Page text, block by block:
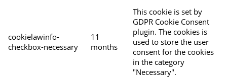
cookielawinfo-
checkbox-necessary
11
months
This cookie is set by
GDPR Cookie Consent
plugin. The cookies is
used to store the user
consent for the cookies
in the category
"Necessary".